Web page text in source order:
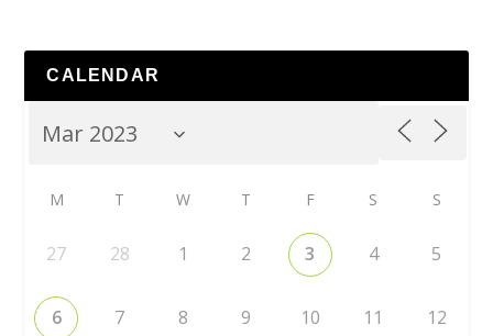
CALENDAR
M T W T F S S
27 28 1 2 3 4 5
6 7 8 9 10 11 12